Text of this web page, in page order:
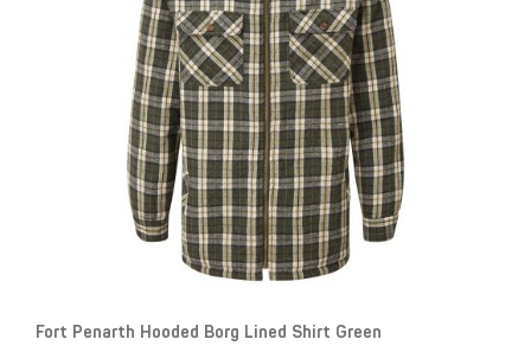
Fort Penarth Hooded Borg Lined Shirt Green